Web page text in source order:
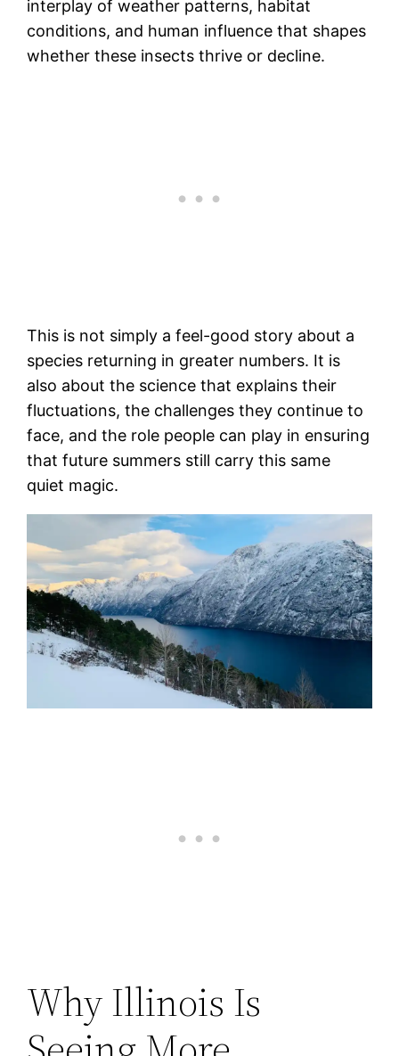
interplay of weather patterns, habitat
conditions, and human influence that shapes
whether these insects thrive or decline.
This is not simply a feel-good story about a
species returning in greater numbers. It is
also about the science that explains their
fluctuations, the challenges they continue to
face, and the role people can play in ensuring
that future summers still carry this same
quiet magic.
Why Illinois Is